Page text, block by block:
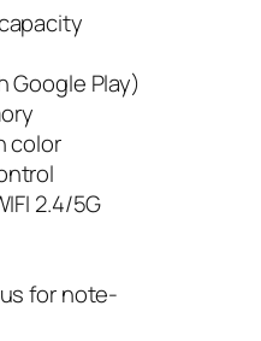
Google Play)
color
2.4/5G
for note-